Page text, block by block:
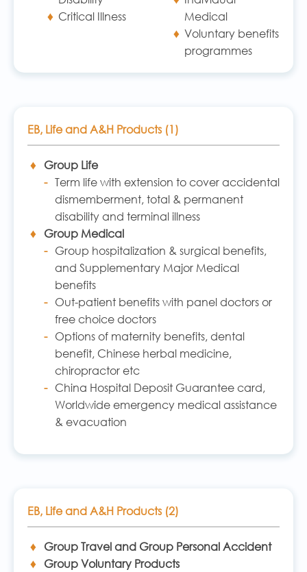
Critical Illness
Medical
Voluntary benefits
programmes
EB, Life and A&H Products (1)
Group Life
Term life with extension to cover accidental
dismemberment, total & permanent
disability and terminal illness
Group Medical
Group hospitalization & surgical benefits,
and Supplementary Major Medical
benefits
Out-patient benefits with panel doctors or
free choice doctors
Options of maternity benefits, dental
benefit, Chinese herbal medicine,
chiropractor etc
China Hospital Deposit Guarantee card,
Worldwide emergency medical assistance
& evacuation
EB, Life and A&H Products (2)
Group Travel and Group Personal Accident
Group Voluntary Products